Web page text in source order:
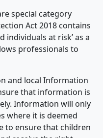
special category
Act 2018 contains
individuals at risk’ as a
professionals to
and local Information
that information is
Information will only
where it is deemed
to ensure that children